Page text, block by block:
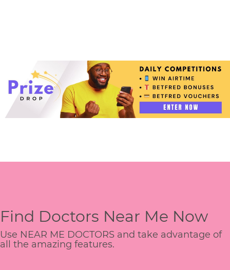
Find Doctors Near Me Now
Use NEAR ME DOCTORS and take advantage of
all the amazing features.